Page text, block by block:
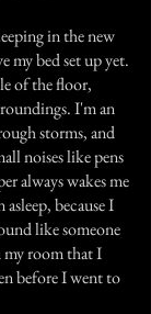
in the new
my bed set up yet.
of the floor,
I'm an
storms, and
noises like pens
always wakes me
because I
like someone
my room that I
before I went to